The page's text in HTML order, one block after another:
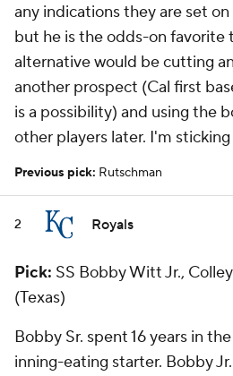
any indications they are set
but he is the odds-on favorite
alternative would be cutting
another prospect (Cal first
is a possibility) and using the
other players later. I'm
Previous pick: Rutschman
2 Royals
Pick: SS Bobby Witt Jr.,
(Texas)
Bobby Sr. spent 16 years in
inning-eating starter. Bobby